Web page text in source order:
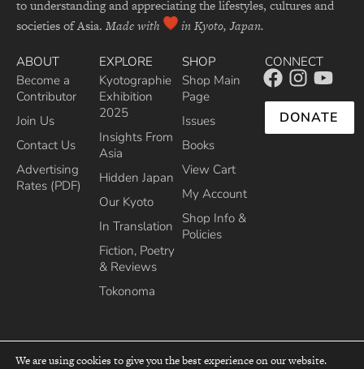
to understanding and appreciating the lifestyles, cultures and
societies of Asia. Made with in Kyoto, Japan.
ABOUT
Become a
Contributor
Join Us
Contact Us
Advertising
Rates (PDF)
EXPLORE
Kyotographie
Exhibition
2025
Insights From
Asia
Hidden Japan
Our Kyoto
In Translation
Fiction, Poetry
& Reviews
Tokonoma
SHOP
Shop Main
Page
Issues
Books
View Cart
My Account
Shop Info &
Policies
CONNECT
DONATE
We are using cookies to give you the best experience on our website.